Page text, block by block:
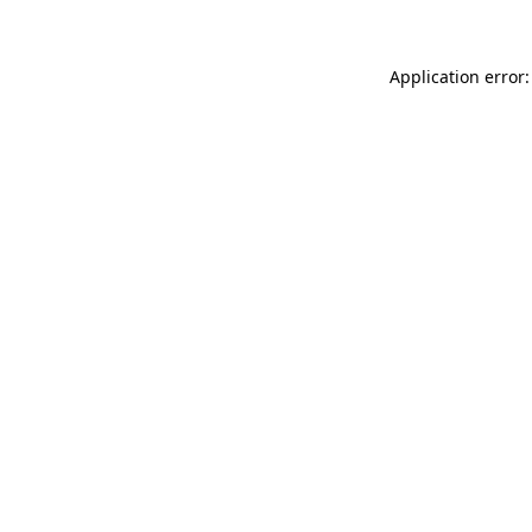
Application